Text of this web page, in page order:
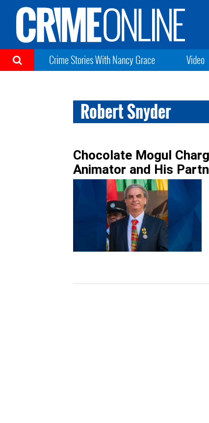
Crime Stories With Nancy Grace Video
Robert Snyder
Chocolate Mogul
Animator and His